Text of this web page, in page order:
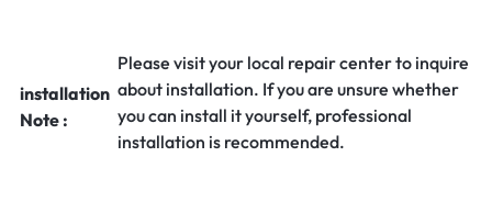
installation
Note :
Please visit your local repair center to inquire
about installation. If you are unsure whether
you can install it yourself, professional
installation is recommended.